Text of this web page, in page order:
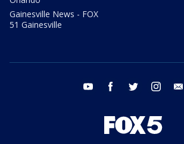
Gainesville News - FOX
51 Gainesville
youtube facebook twitter instagram